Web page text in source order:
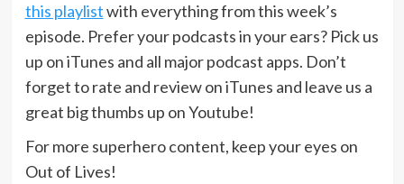
this playlistwith everything from this week’s
episode. Prefer your podcasts in your ears? Pick us
up on iTunes and all major podcast apps. Don’t
forget to rate and review on iTunes and leave us a
great big thumbs up on Youtube!
For more superhero content, keep your eyes on
Out of Lives!